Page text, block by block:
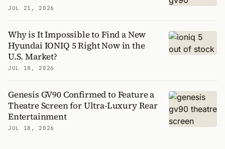
JUL 21, 2026
Why is It Impossible to Find a New
Hyundai IONIQ 5 Right Now in the
U.S. Market?
JUL 18, 2026
Genesis GV90 Confirmed to Feature a
Theatre Screen for Ultra-Luxury Rear
Entertainment
JUL 18, 2026